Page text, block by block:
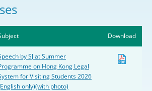
Download
by SJ at Summer
on Hong Kong Legal
for Visiting Students 2026
only)(with photo)